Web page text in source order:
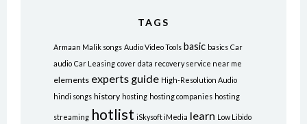
TAGS
Armaan Malik songs Audio Video Tools basic basics Car
audio Car Leasing cover data recovery service near me
elements experts guide High-Resolution Audio
hindi songs history hosting hosting companies hosting
streaming hotlist iSkysoft iMedia learn Low Libido